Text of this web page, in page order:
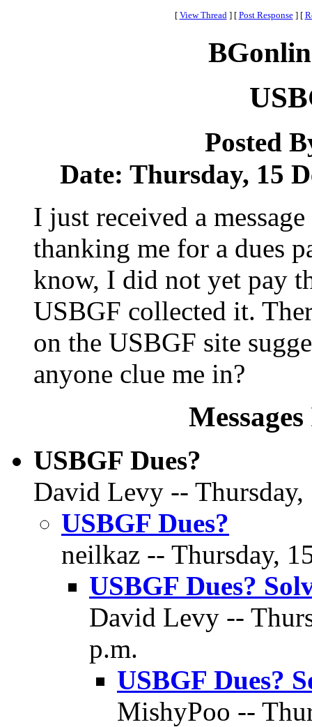
[ View Thread ] [ Post Response ] [
Posted
Date: Thursday, 15
I just received a
thanking me for a dues
know, I did not yet pay
USBGF collected it.
on the USBGF site
anyone clue me in?
USBGF Dues?
David Levy -- Thursday,
USBGF Dues?
neilkaz -- Thursday,
USBGF Dues?
David Levy --
p.m.
USBGF Dues?
MishyPoo --